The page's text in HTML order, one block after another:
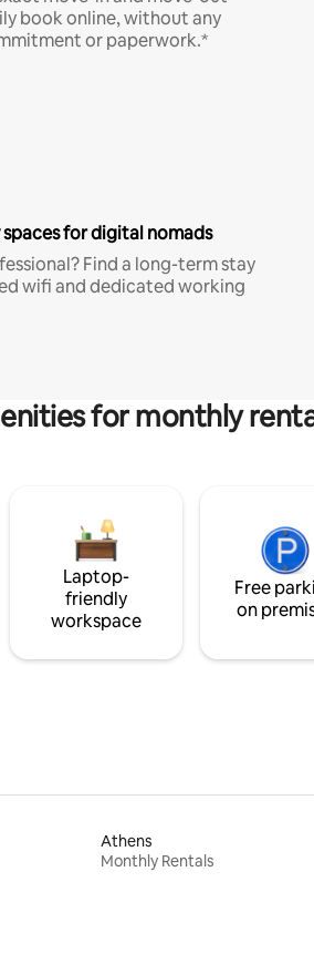
book online, without any
or paperwork.*
for digital nomads
Find a long-term stay
wifi and dedicated working
for monthly
Laptop-
friendly
workspace
Free
on
Athens
Monthly Rentals